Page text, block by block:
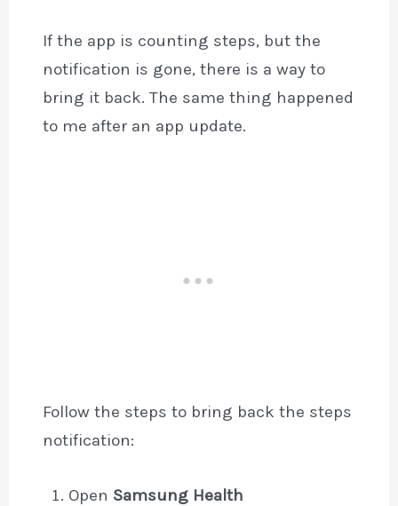
If the app is counting steps, but the
notification is gone, there is a way to
bring it back. The same thing happened
to me after an app update.
Follow the steps to bring back the steps
notification:
Open Samsung Health